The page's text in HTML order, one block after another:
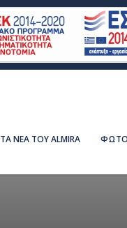
ΤΑ ΝΕΑ ΤΟΥ ALMIRA